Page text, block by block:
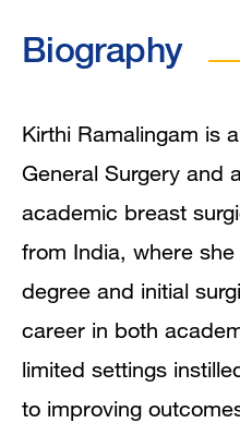
Education
Awards &
Publications
Biography
Kirthi Ramalingam is
General Surgery and
academic breast
from India, where
degree and initial
career in both
limited settings
to improving